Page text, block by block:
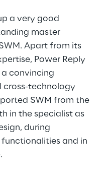
a very good
master
Apart from its
Power Reply
convincing
cross-technology
SWM from the
in the specialist as
during
and in